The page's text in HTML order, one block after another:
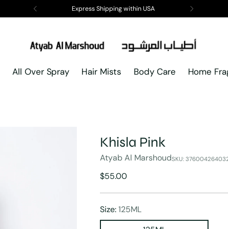
Express Shipping within USA
All Over Spray Hair Mists Body Care Home
Khisla Pink
Atyab Al MarshoudSKU:
Regular
$55.00
Size:125ML